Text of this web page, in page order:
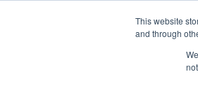
This website
and through